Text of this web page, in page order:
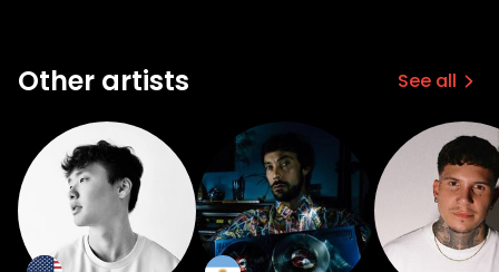
Other artists See all